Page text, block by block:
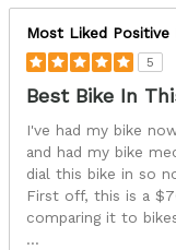
Most Liked Positive
5
Best Bike In
I've had my bike
and had my bike
dial this bike in so
First off, this is a
comparing it to
...